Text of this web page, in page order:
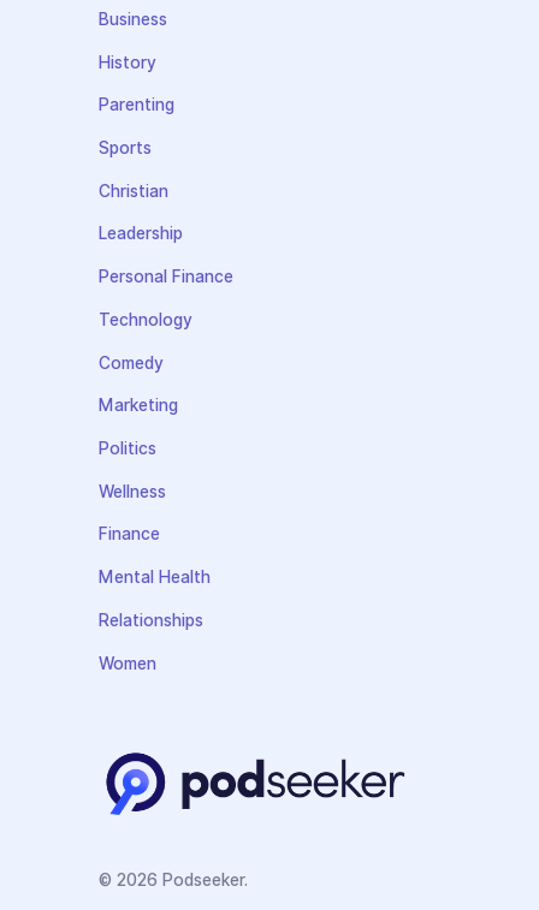
Business
History
Parenting
Sports
Christian
Leadership
Personal Finance
Technology
Comedy
Marketing
Politics
Wellness
Finance
Mental Health
Relationships
Women
© 2026 Podseeker.